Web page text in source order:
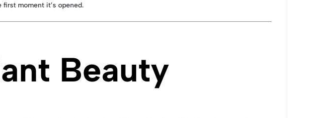
moment it’s opened.
Beauty